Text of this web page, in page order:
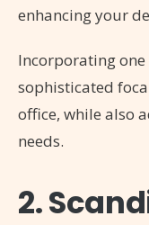
enhancing your
Incorporating one
sophisticated
office, while also
needs.
2.